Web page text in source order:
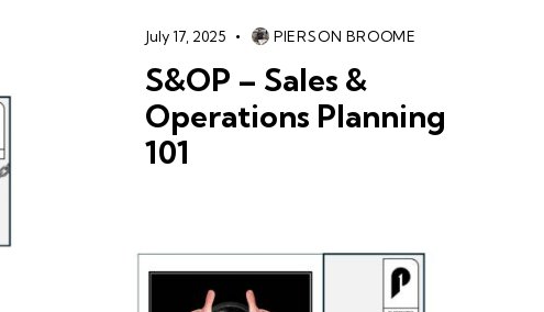
July 17, 2025 PIERSON BROOME
S&OP – Sales &
Operations Planning
101